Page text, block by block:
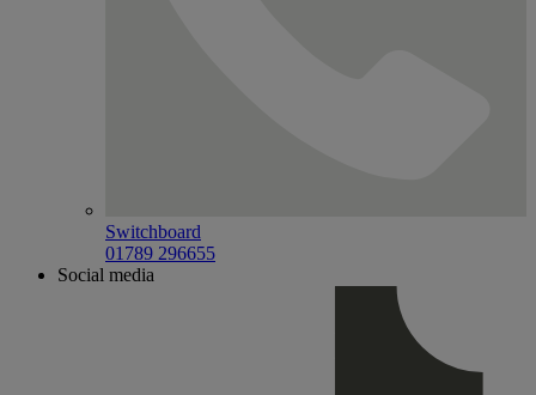
Switchboard
01789 296655
Social media